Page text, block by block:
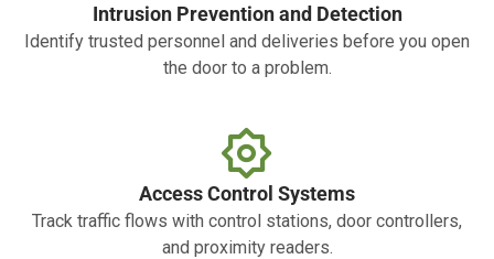
Intrusion Prevention and Detection
Identify trusted personnel and deliveries before you open
the door to a problem.
Access Control Systems
Track traffic flows with control stations, door controllers,
and proximity readers.